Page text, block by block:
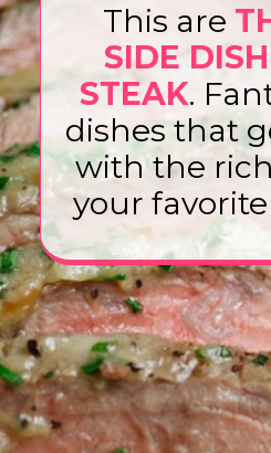
This are
SIDE
STEAK.
dishes that
with the
your